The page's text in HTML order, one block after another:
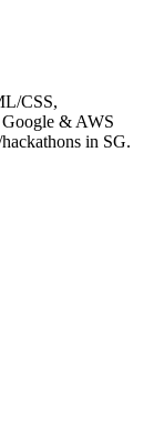
CSS,
& AWS
in SG.